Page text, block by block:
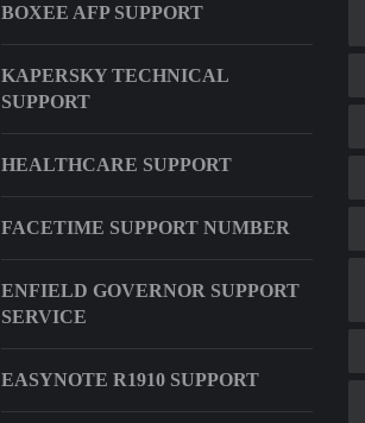
BOXEE AFP SUPPORT
KAPERSKY TECHNICAL
SUPPORT
HEALTHCARE SUPPORT
FACETIME SUPPORT NUMBER
ENFIELD GOVERNOR SUPPORT
SERVICE
EASYNOTE R1910 SUPPORT